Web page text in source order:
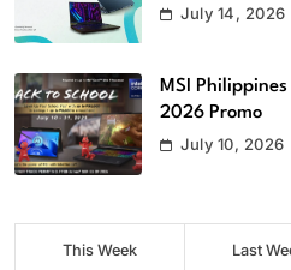
July 14, 2026
MSI
2026 Promo
July 10, 2026
This Week Last